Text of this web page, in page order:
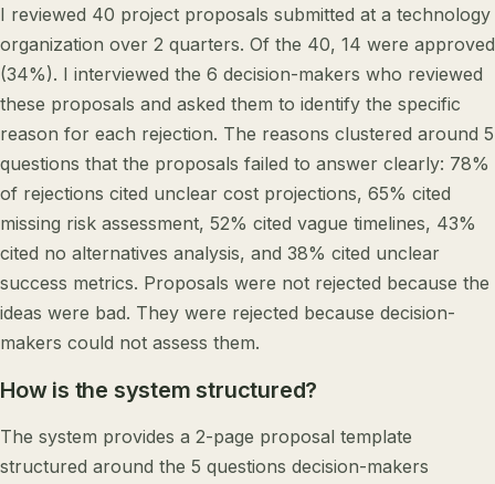
I reviewed 40 project proposals submitted at a technology
organization over 2 quarters. Of the 40, 14 were approved
(34%). I interviewed the 6 decision-makers who reviewed
these proposals and asked them to identify the specific
reason for each rejection. The reasons clustered around 5
questions that the proposals failed to answer clearly: 78%
of rejections cited unclear cost projections, 65% cited
missing risk assessment, 52% cited vague timelines, 43%
cited no alternatives analysis, and 38% cited unclear
success metrics. Proposals were not rejected because the
ideas were bad. They were rejected because decision-
makers could not assess them.
How is the system structured?
The system provides a 2-page proposal template
structured around the 5 questions decision-makers